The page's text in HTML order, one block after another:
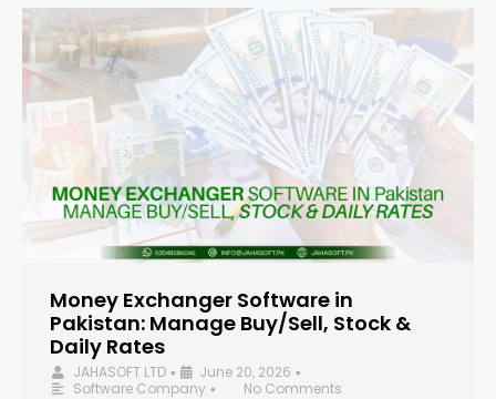
Money Exchanger Software in
Pakistan: Manage Buy/Sell, Stock &
Daily Rates
JAHASOFT LTD • June 20, 2026 •
Software Company •
No Comments